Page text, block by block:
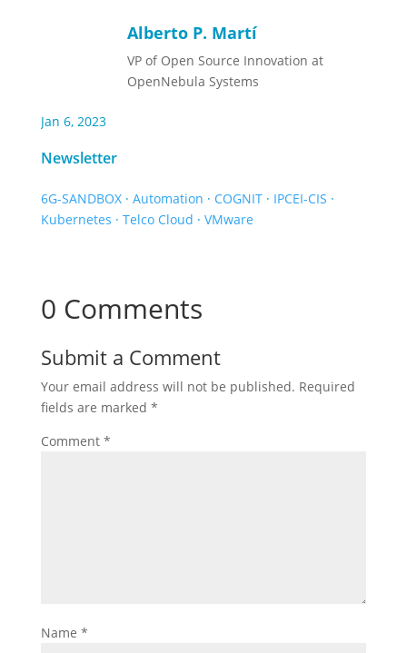
Alberto P. Martí
VP of Open Source Innovation at
OpenNebula Systems
Jan 6, 2023
Newsletter
6G-SANDBOX· Automation · COGNIT· IPCEI-CIS ·
Kubernetes · Telco Cloud · VMware
0 Comments
Submit a Comment
Your email address will not be published. Required
fields are marked *
Comment *
Name *